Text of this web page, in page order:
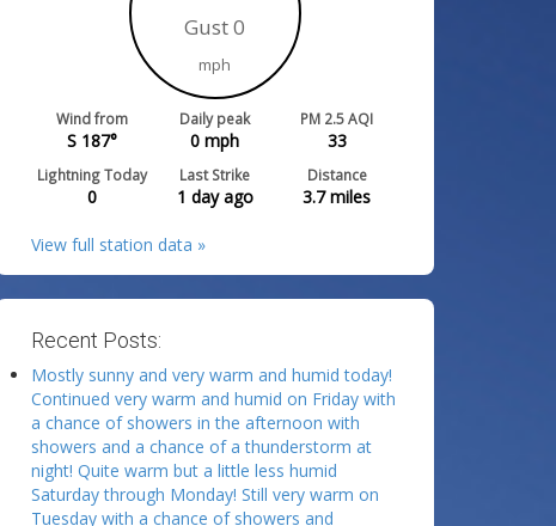
Gust 0
mph
Wind from
S 187°
Daily peak
0 mph
PM 2.5 AQI
33
Lightning Today
0
Last Strike
1 day ago
Distance
3.7miles
View full station data »
Recent Posts:
Mostly sunny and very warm and humid today!
Continued very warm and humid on Friday with
a chance of showers in the afternoon with
showers and a chance of a thunderstorm at
night! Quite warm but a little less humid
Saturday through Monday! Still very warm on
Tuesday with a chance of showers and